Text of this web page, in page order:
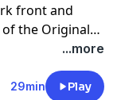
front and
the Original
Mike break it
...more
29min Play